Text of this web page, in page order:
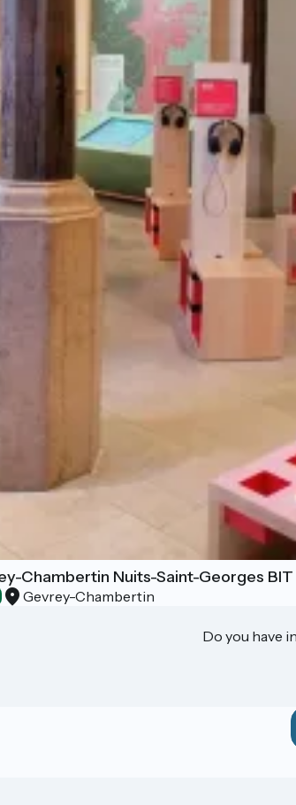
Chambertin Nuits-Saint-Georges
Gevrey-Chambertin
Do you have